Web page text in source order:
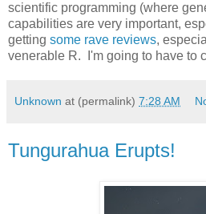
scientific programming (where
capabilities are very important,
getting some rave reviews,
venerable R. I'm going to have to
Unknown at (permalink) 7:28 AM
Tungurahua Erupts!